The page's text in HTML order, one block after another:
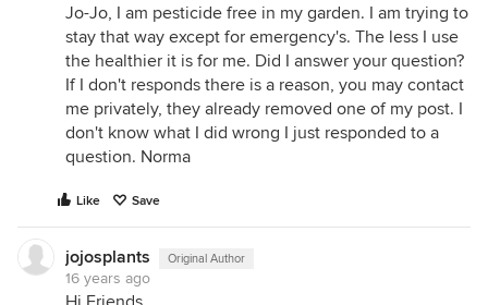
Jo-Jo, I am pesticide free in my garden. I am trying to
stay that way except for emergency's. The less I use
the healthier it is for me. Did I answer your question?
If I don't responds there is a reason, you may contact
me privately, they already removed one of my post. I
don't know what I did wrong I just responded to a
question. Norma
Like Save
jojosplants Original Author
16 years ago